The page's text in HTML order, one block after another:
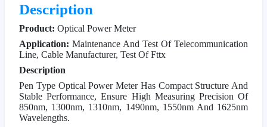
Description
Product: Optical Power Meter
Application: Maintenance And Test Of Telecommunication
Line, Cable Manufacturer, Test Of Fttx
Description
Pen Type Optical Power Meter Has Compact Structure And
Stable Performance, Ensure High Measuring Precision Of
850nm, 1300nm, 1310nm, 1490nm, 1550nm And 1625nm
Wavelengths.